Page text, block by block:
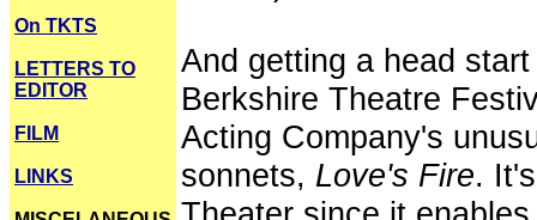
On TKTS
LETTERS TO
EDITOR
FILM
LINKS
And getting a head
Berkshire Theatre
Acting Company's
sonnets, Love's Fire.